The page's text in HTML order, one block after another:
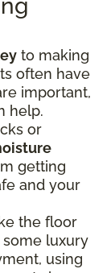
to making
often have
important,
help.
or
getting
and your
the floor
some luxury
using